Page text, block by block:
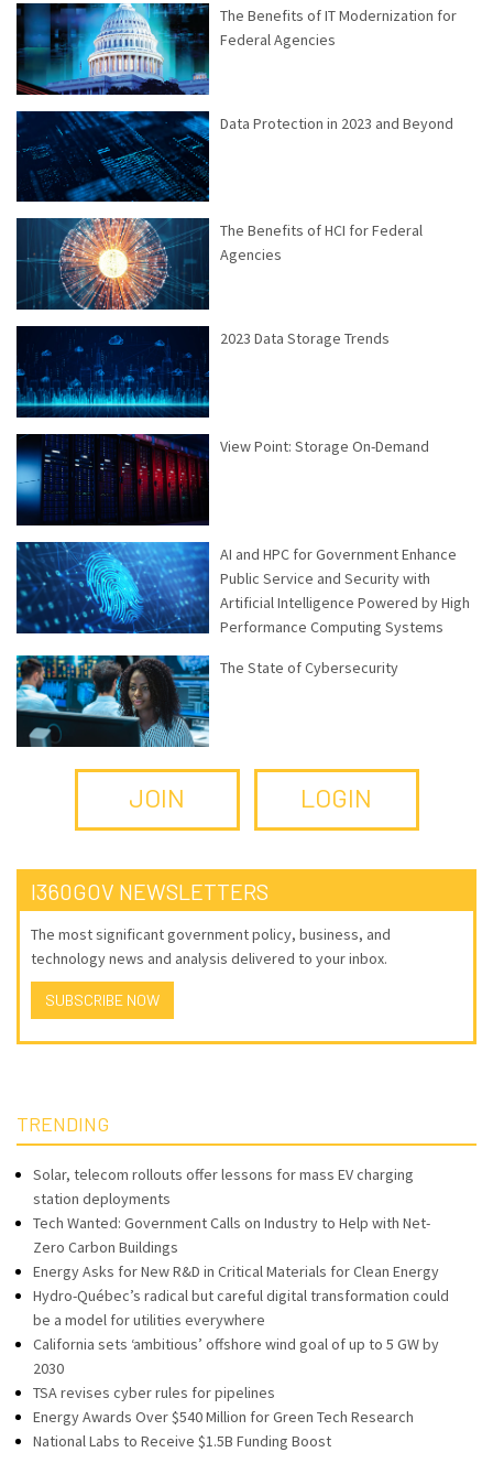
The Benefits of IT Modernization for
Federal Agencies
Data Protection in 2023 and Beyond
The Benefits of HCI for Federal
Agencies
2023 Data Storage Trends
View Point: Storage On-Demand
AI and HPC for Government Enhance
Public Service and Security with
Artificial Intelligence Powered by High
Performance Computing Systems
The State of Cybersecurity
JOIN LOGIN
I360GOV NEWSLETTERS
The most significant government policy, business, and
technology news and analysis delivered to your inbox.
SUBSCRIBE NOW
TRENDING
Solar, telecom rollouts offer lessons for mass EV charging
station deployments
Tech Wanted: Government Calls on Industry to Help with Net-
Zero Carbon Buildings
Energy Asks for New R&D in Critical Materials for Clean Energy
Hydro-Québec’s radical but careful digital transformation could
be a model for utilities everywhere
California sets ‘ambitious’ offshore wind goal of up to 5 GW by
2030
TSA revises cyber rules for pipelines
Energy Awards Over $540 Million for Green Tech Research
National Labs to Receive $1.5B Funding Boost